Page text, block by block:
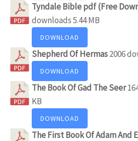
Tyndale Bible pdf (Free
downloads5.44 MB
DOWNLOAD
Shepherd Of Hermas2006
DOWNLOAD
The Book Of Gad The Seer
KB
DOWNLOAD
The First Book Of Adam And